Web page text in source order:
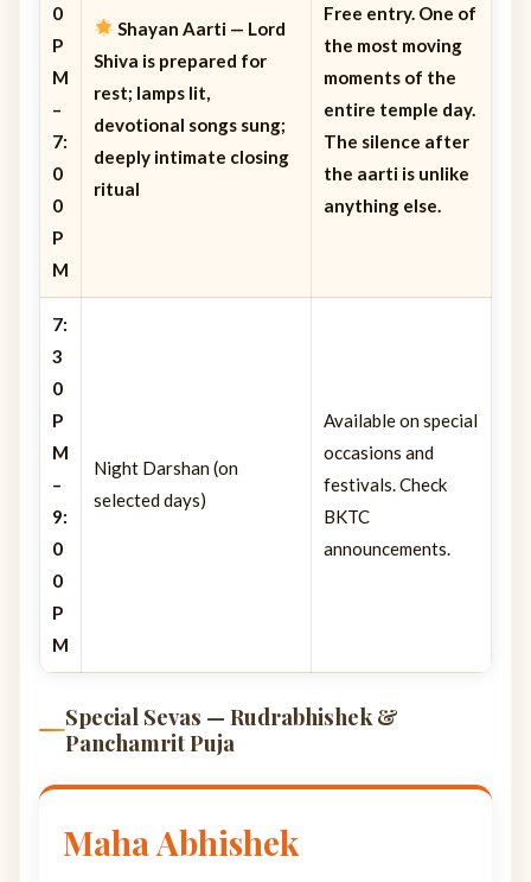
0
P
M
–
7:
0
0
P
M
Shayan Aarti — Lord
Shiva is prepared for
rest; lamps lit,
devotional songs sung;
deeply intimate closing
ritual
Free entry. One of
the most moving
moments of the
entire temple day.
The silence after
the aarti is unlike
anything else.
7:
3
0
P
M
–
9:
0
0
P
M
Night Darshan (on
selected days)
Available on special
occasions and
festivals. Check
BKTC
announcements.
Special Sevas — Rudrabhishek &
Panchamrit Puja
Maha Abhishek